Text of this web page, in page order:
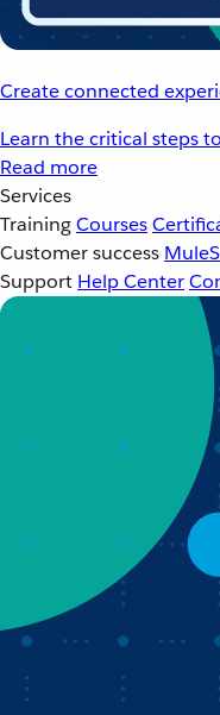
Create connected
Learn the critical steps
Read more
Services
TrainingCourses
Customer success
Support Help Center